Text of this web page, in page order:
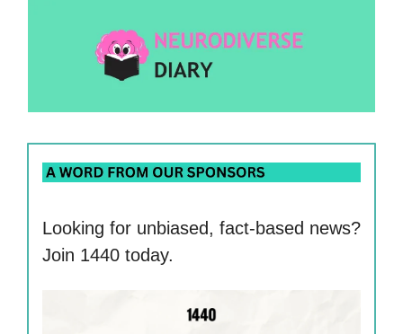
Looking for unbiased, fact-based news?
Join 1440 today.